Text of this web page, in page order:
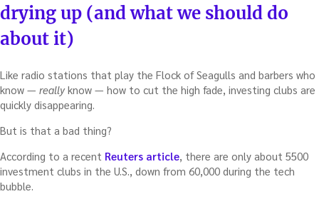
drying up (and what we should do
about it)
Like radio stations that play the Flock of Seagulls and barbers who
know — reallyknow — how to cut the high fade, investing clubs are
quickly disappearing.
But is that a bad thing?
According to a recent Reuters article, there are only about 5500
investment clubs in the U.S., down from 60,000 during the tech
bubble.